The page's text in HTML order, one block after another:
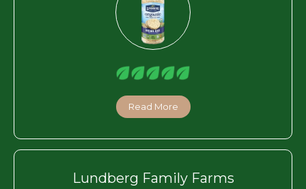
Read More
Lundberg Family Farms